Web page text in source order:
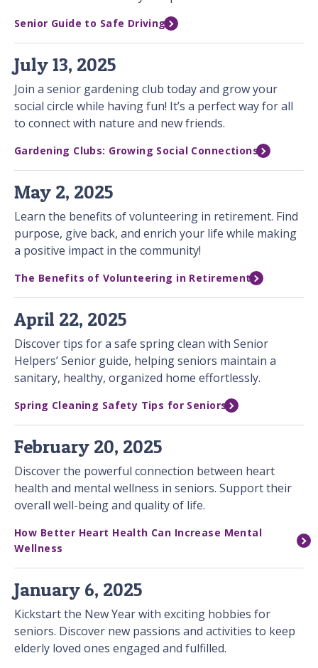
Senior Guide to Safe Driving
July 13, 2025
Join a senior gardening club today and grow your
social circle while having fun! It’s a perfect way for all
to connect with nature and new friends.
Gardening Clubs: Growing Social Connections
May 2, 2025
Learn the benefits of volunteering in retirement. Find
purpose, give back, and enrich your life while making
a positive impact in the community!
The Benefits of Volunteering in Retirement
April 22, 2025
Discover tips for a safe spring clean with Senior
Helpers’ Senior guide, helping seniors maintain a
sanitary, healthy, organized home effortlessly.
Spring Cleaning Safety Tips for Seniors
February 20, 2025
Discover the powerful connection between heart
health and mental wellness in seniors. Support their
overall well-being and quality of life.
How Better Heart Health Can Increase Mental
Wellness
January 6, 2025
Kickstart the New Year with exciting hobbies for
seniors. Discover new passions and activities to keep
elderly loved ones engaged and fulfilled.